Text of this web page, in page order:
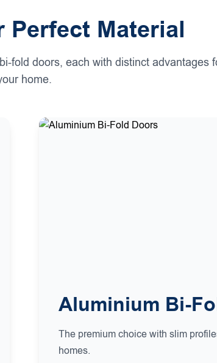
Perfect Material
fold doors, each with distinct advantages
home.
Aluminium Bi-
The premium choice with slim
homes.